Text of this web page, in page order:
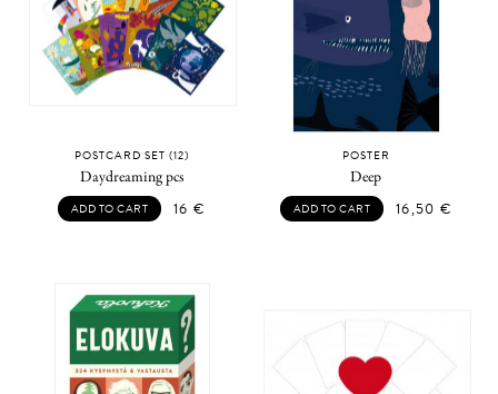
POSTCARD SET (12)
Daydreaming pcs
ADD TO CART 16 €
POSTER
Deep
ADD TO CART 16,50 €